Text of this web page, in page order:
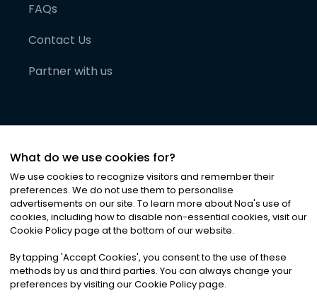
FAQs
Contact Us
Partner with us
©2026Noa News Ltd. ALL RIGHTS RESERVED
Privacy|Terms & Conditions|Cookies
What do we use cookies for?
We use cookies to recognize visitors and remember their
preferences. We do not use them to personalise
advertisements on our site. To learn more about Noa's use of
cookies, including how to disable non-essential cookies, visit our
Cookie Policy page at the bottom of our website.
By tapping 'Accept Cookies', you consent to the use of these
methods by us and third parties. You can always change your
preferences by visiting our Cookie Policy page.